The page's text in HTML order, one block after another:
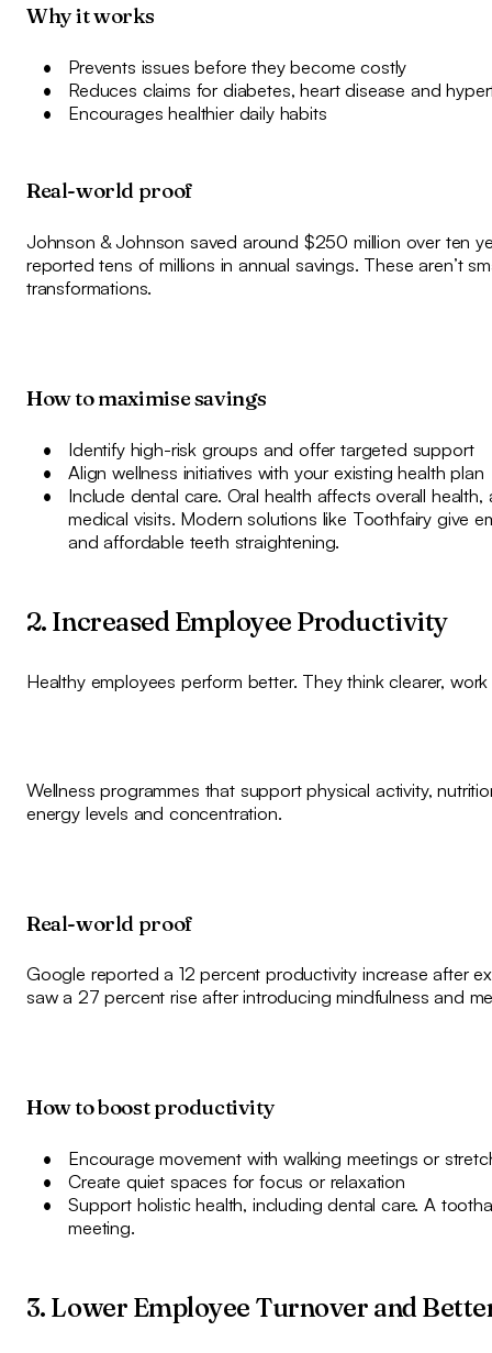
Why it works
Prevents issues before they become costly
Reduces claims for diabetes, heart disease and
Encourages healthier daily habits
Real-world proof
Johnson & Johnson saved around $250 million over ten
reported tens of millions in annual savings. These aren’t
transformations.
How to maximise savings
Identify high-risk groups and offer targeted support
Align wellness initiatives with your existing health plan
Include dental care. Oral health affects overall
medical visits. Modern solutions like Toothfairy give
and affordable teeth straightening.
2. Increased Employee Productivity
Healthy employees perform better. They think clearer,
Wellness programmes that support physical activity,
energy levels and concentration.
Real-world proof
Google reported a 12 percent productivity increase after
saw a 27 percent rise after introducing mindfulness and
How to boost productivity
Encourage movement with walking meetings or
Create quiet spaces for focus or relaxation
Support holistic health, including dental care. A
meeting.
3. Lower Employee Turnover and